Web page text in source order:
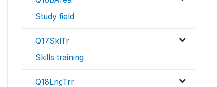
Study field
Q17SklTr
Skills training
Q18LngTrr